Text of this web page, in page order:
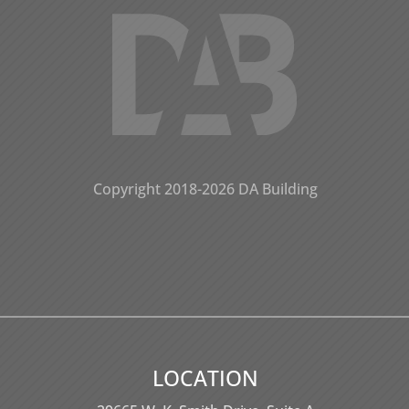
Copyright 2018-2026 DA Building
LOCATION